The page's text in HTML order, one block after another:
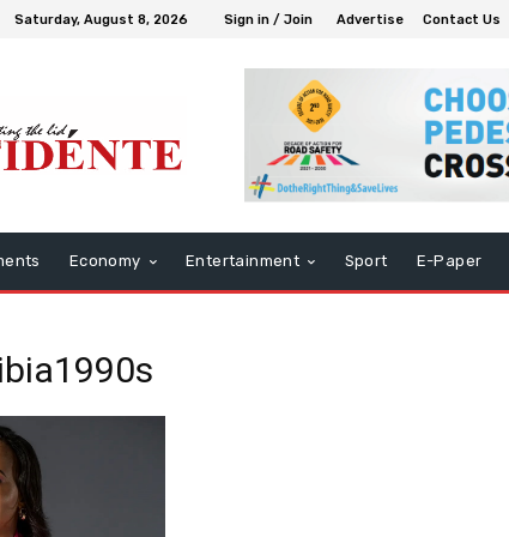
Saturday, August 8, 2026 Sign in / Join Advertise Contact Us
Economy Entertainment Sport E-Paper